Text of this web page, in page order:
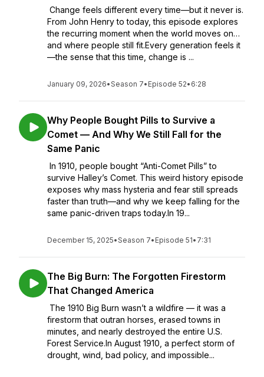
Change feels different every time—but it never is.
From John Henry to today, this episode explores
the recurring moment when the world moves on…
and where people still fit.Every generation feels it
—the sense that this time, change is ...
January 09, 2026•Season 7• Episode 52• 6:28
Why People Bought Pills to Survive a
Comet — And Why We Still Fall for the
Same Panic
In 1910, people bought “Anti-Comet Pills” to
survive Halley’s Comet. This weird history episode
exposes why mass hysteria and fear still spreads
faster than truth—and why we keep falling for the
same panic-driven traps today.In 19...
December 15, 2025•Season 7• Episode 51• 7:31
The Big Burn: The Forgotten Firestorm
That Changed America
The 1910 Big Burn wasn’t a wildfire — it was a
firestorm that outran horses, erased towns in
minutes, and nearly destroyed the entire U.S.
Forest Service.In August 1910, a perfect storm of
drought, wind, bad policy, and impossible...